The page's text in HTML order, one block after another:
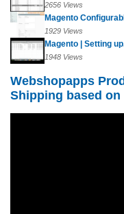
2656 Views
Magento
1929 Views
Magento | Setting
1948 Views
Webshopapps
Shipping based